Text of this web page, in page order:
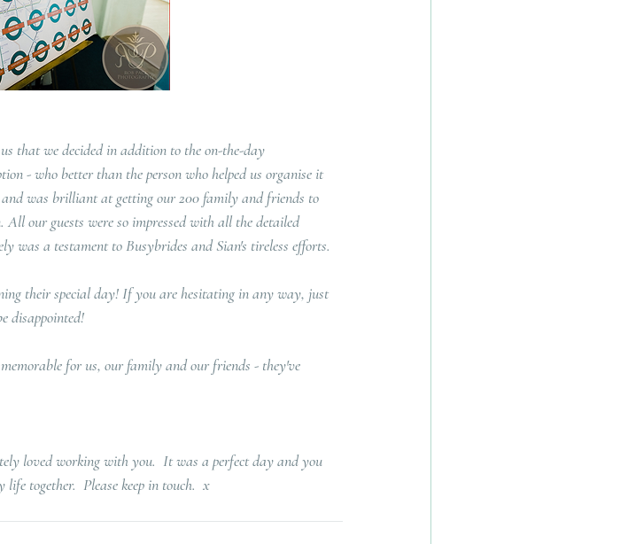
that we decided in addition to the on-the-day
- who better than the person who helped us organise it
was brilliant at getting our 200 family and friends to
our guests were so impressed with all the detailed
was a testament to Busybrides and Sian's tireless efforts.
their special day! If you are hesitating in any way, just
disappointed!
for us, our family and our friends - they've
loved working with you.  It was a perfect day and you
together.  Please keep in touch.  x